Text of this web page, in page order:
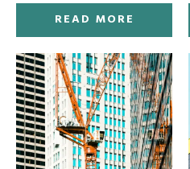
need of refurbishment
READ MORE